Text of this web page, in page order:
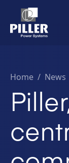
Home / News